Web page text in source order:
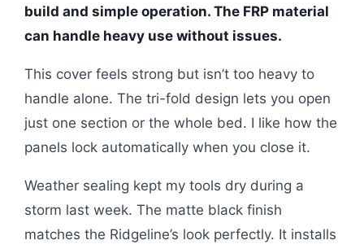
build and simple operation. The FRP material
can handle heavy use without issues.
This cover feels strong but isn’t too heavy to
handle alone. The tri-fold design lets you open
just one section or the whole bed. I like how the
panels lock automatically when you close it.
Weather sealing kept my tools dry during a
storm last week. The matte black finish
matches the Ridgeline’s look perfectly. It installs